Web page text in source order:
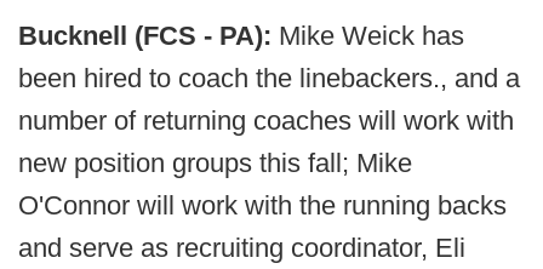
Bucknell (FCS - PA): Mike Weick has
been hired to coach the linebackers., and a
number of returning coaches will work with
new position groups this fall; Mike
O'Connor will work with the running backs
and serve as recruiting coordinator, Eli